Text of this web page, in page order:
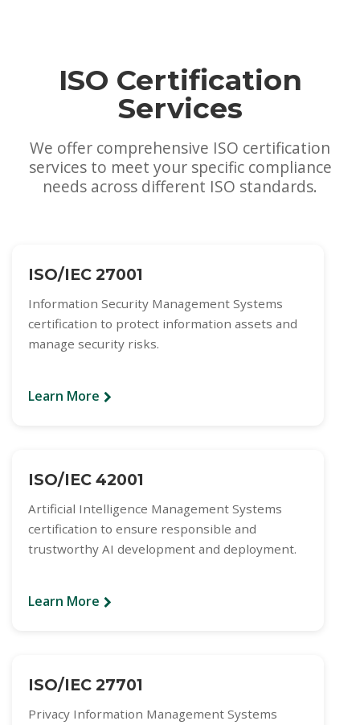
ISO Certification
Services
We offer comprehensive ISO certification
services to meet your specific compliance
needs across different ISO standards.
ISO/IEC 27001
Information Security Management Systems
certification to protect information assets and
manage security risks.
Learn More
ISO/IEC 42001
Artificial Intelligence Management Systems
certification to ensure responsible and
trustworthy AI development and deployment.
Learn More
ISO/IEC 27701
Privacy Information Management Systems